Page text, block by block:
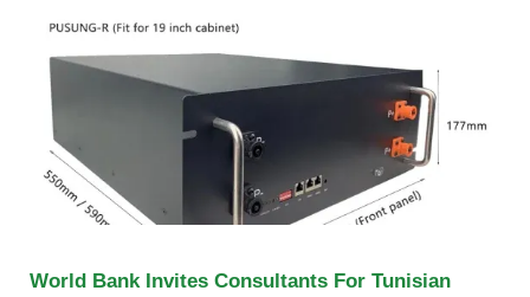
World Bank Invites Consultants For Tunisian